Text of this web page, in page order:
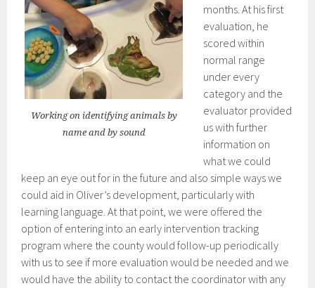
Working on identifying animals by
name and by sound
months. At his first
evaluation, he
scored within
normal range
under every
category and the
evaluator provided
us with further
information on
what we could
keep an eye out for in the future and also simple ways we
could aid in Oliver’s development, particularly with
learning language. At that point, we were offered the
option of entering into an early intervention tracking
program where the county would follow-up periodically
with us to see if more evaluation would be needed and we
would have the ability to contact the coordinator with any